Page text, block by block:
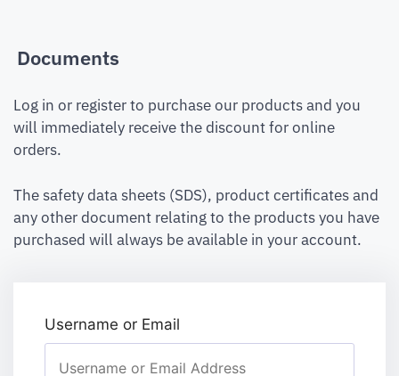
Documents
Log in or register to purchase our products and you
will immediately receive the discount for online
orders.
The safety data sheets (SDS), product certificates and
any other document relating to the products you have
purchased will always be available in your account.
Username or Email